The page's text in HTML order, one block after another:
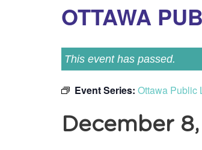
OTTAWA
This event has passed.
Event Series: Ottawa Public
December